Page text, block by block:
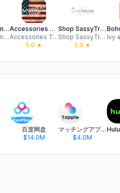
Shop Pink Panache Brands
Shop Pink Panache Brands
Accessories To Go Wholesale
Accessories To Go
5.0 ★
Shop SassyTrendz Boutique
Shop SassyTrendz Boutique
5.0 ★
百度网盘
$14.0M
マッチングアプリ タップル
$4.0M